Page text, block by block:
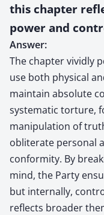
this chapter
power and
Answer:
The chapter vividly
use both physical
maintain absolute
systematic torture,
manipulation of
obliterate personal
conformity. By
mind, the Party
but internally,
reflects broader